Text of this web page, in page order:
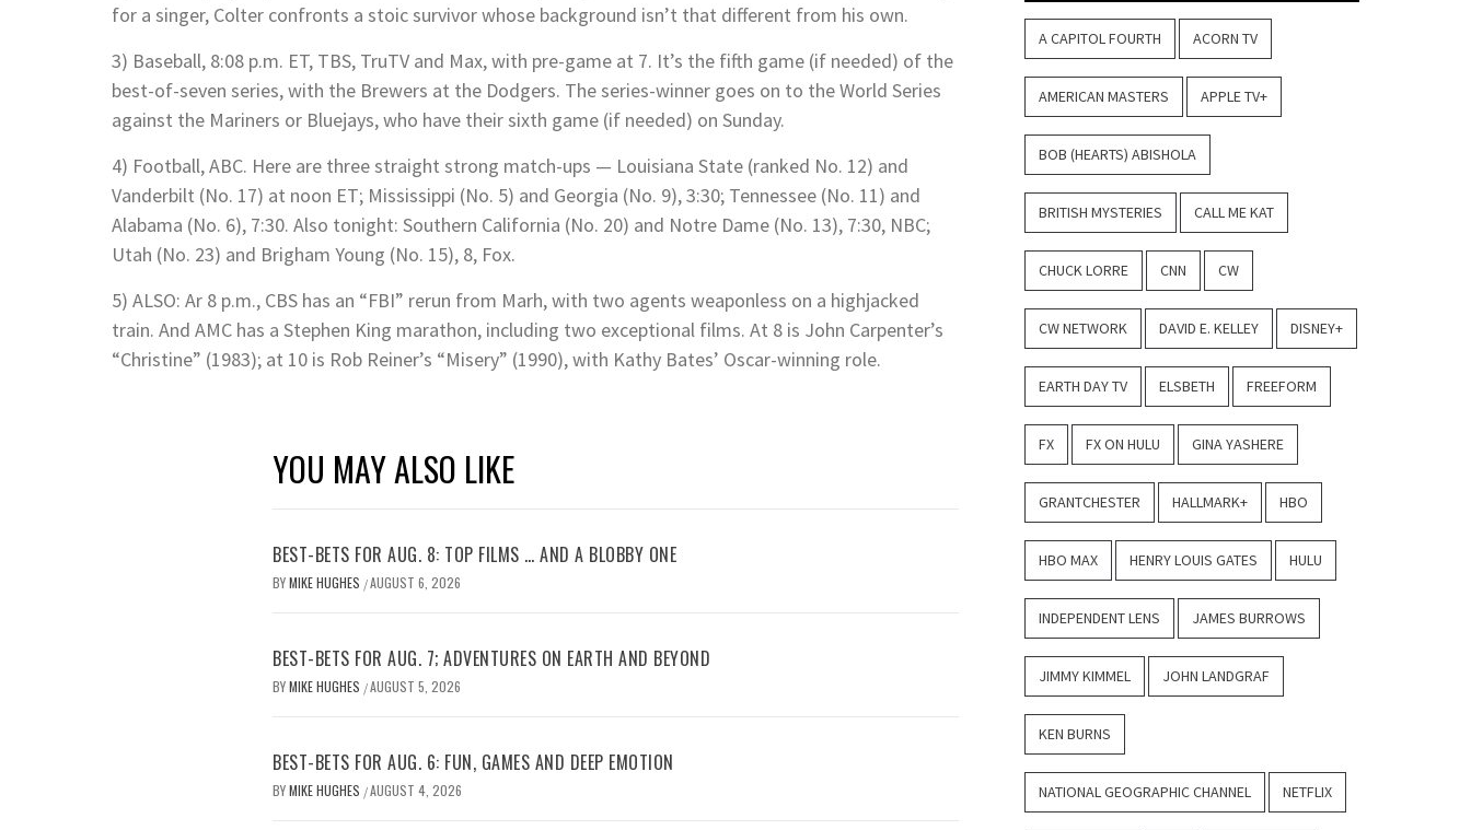
for a singer, Colter confronts a stoic survivor whose background isn’t that different from his own.
3) Baseball, 8:08 p.m. ET, TBS, TruTV and Max, with pre-game at 7. It’s the fifth game (if needed) of the
best-of-seven series, with the Brewers at the Dodgers. The series-winner goes on to the World Series
against the Mariners or Bluejays, who have their sixth game (if needed) on Sunday.
4) Football, ABC. Here are three straight strong match-ups — Louisiana State (ranked No. 12) and
Vanderbilt (No. 17) at noon ET; Mississippi (No. 5) and Georgia (No. 9), 3:30; Tennessee (No. 11) and
Alabama (No. 6), 7:30. Also tonight: Southern California (No. 20) and Notre Dame (No. 13), 7:30, NBC;
Utah (No. 23) and Brigham Young (No. 15), 8, Fox.
5) ALSO: Ar 8 p.m., CBS has an “FBI” rerun from Marh, with two agents weaponless on a highjacked
train. And AMC has a Stephen King marathon, including two exceptional films. At 8 is John Carpenter’s
“Christine” (1983); at 10 is Rob Reiner’s “Misery” (1990), with Kathy Bates’ Oscar-winning role.
YOU MAY ALSO LIKE
BEST-BETS FOR AUG. 8: TOP FILMS … AND A BLOBBY ONE
BYMIKE HUGHES /AUGUST 6, 2026
BEST-BETS FOR AUG. 7; ADVENTURES ON EARTH AND BEYOND
BYMIKE HUGHES /AUGUST 5, 2026
BEST-BETS FOR AUG. 6: FUN, GAMES AND DEEP EMOTION
BYMIKE HUGHES /AUGUST 4, 2026
A CAPITOL FOURTH ACORN TV
AMERICAN MASTERS APPLE TV+
BOB (HEARTS) ABISHOLA
BRITISH MYSTERIES CALL ME KAT
CHUCK LORRE CNN CW
CW NETWORK DAVID E. KELLEY DISNEY+
EARTH DAY TV ELSBETH FREEFORM
FX FX ON HULU GINA YASHERE
GRANTCHESTER HALLMARK+ HBO
HBO MAX HENRY LOUIS GATES HULU
INDEPENDENT LENS JAMES BURROWS
JIMMY KIMMEL JOHN LANDGRAF
KEN BURNS
NATIONAL GEOGRAPHIC CHANNEL NETFLIX